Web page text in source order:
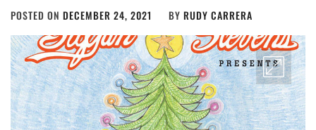
POSTED ON DECEMBER 24, 2021 BY RUDY CARRERA